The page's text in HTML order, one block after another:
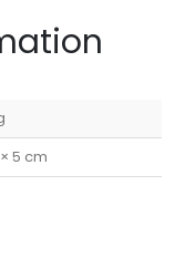
× 5 cm